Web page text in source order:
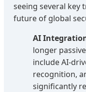
seeing several key
future of global
AI
longer
include AI-
recognition,
significantly